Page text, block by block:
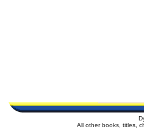
All other books, titles,